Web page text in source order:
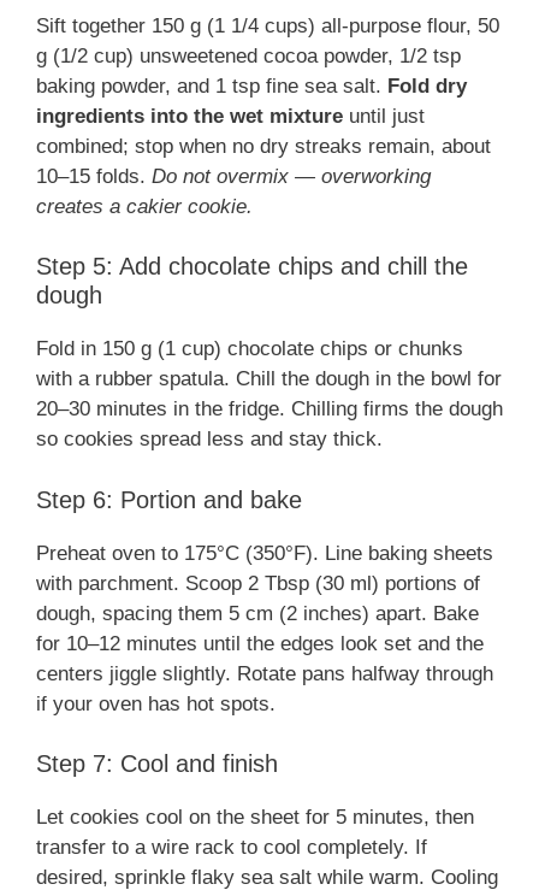
Sift together 150 g (1 1/4 cups) all-purpose flour, 50
g (1/2 cup) unsweetened cocoa powder, 1/2 tsp
baking powder, and 1 tsp fine sea salt. Fold dry
ingredients into the wet mixture until just
combined; stop when no dry streaks remain, about
10–15 folds. Do not overmix — overworking
creates a cakier cookie.
Step 5: Add chocolate chips and chill the
dough
Fold in 150 g (1 cup) chocolate chips or chunks
with a rubber spatula. Chill the dough in the bowl for
20–30 minutes in the fridge. Chilling firms the dough
so cookies spread less and stay thick.
Step 6: Portion and bake
Preheat oven to 175°C (350°F). Line baking sheets
with parchment. Scoop 2 Tbsp (30 ml) portions of
dough, spacing them 5 cm (2 inches) apart. Bake
for 10–12 minutes until the edges look set and the
centers jiggle slightly. Rotate pans halfway through
if your oven has hot spots.
Step 7: Cool and finish
Let cookies cool on the sheet for 5 minutes, then
transfer to a wire rack to cool completely. If
desired, sprinkle flaky sea salt while warm. Cooling